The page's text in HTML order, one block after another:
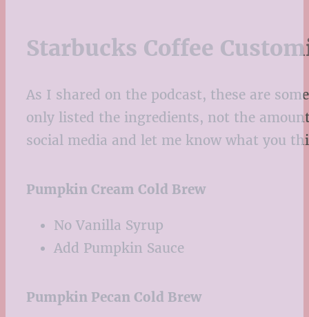
Starbucks Coffee
As I shared on the podcast, these are
only listed the ingredients, not the
social media and let me know what you
Pumpkin Cream Cold Brew
No Vanilla Syrup
Add Pumpkin Sauce
Pumpkin Pecan Cold Brew